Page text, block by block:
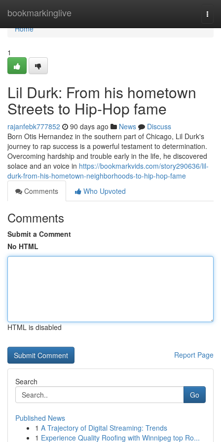
bookmarkinglive
Home
Home
1
Lil Durk: From his hometown
Streets to Hip-Hop fame
rajanfebk777852 90 days ago News
Discuss
Born Otis Hernandez in the southern part of Chicago, Lil Durk's
journey to rap success is a powerful testament to determination.
Overcoming hardship and trouble early in the life, he discovered
solace and an voice in https://bookmarkvids.com/story290636/lil-
durk-from-his-hometown-neighborhoods-to-hip-hop-fame
Comments
Who Upvoted
Comments
Submit a Comment
No HTML
HTML is disabled
Report Page
Search
Go
Published News
1 A Trajectory of Digital Streaming: Trends
1 Experience Quality Roofing with Winnipeg top Ro...